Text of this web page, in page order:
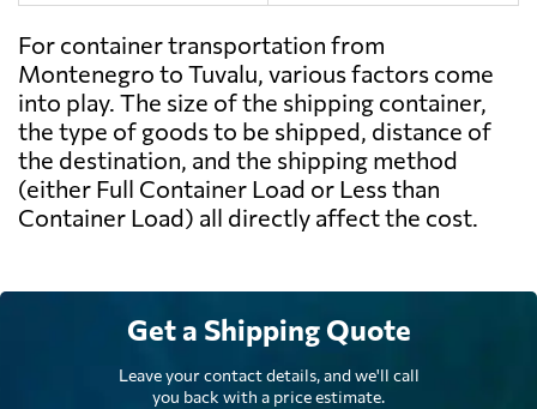
For container transportation from
Montenegro to Tuvalu, various factors come
into play. The size of the shipping container,
the type of goods to be shipped, distance of
the destination, and the shipping method
(either Full Container Load or Less than
Container Load) all directly affect the cost.
Get a Shipping Quote
Leave your contact details, and we'll call
you back with a price estimate.